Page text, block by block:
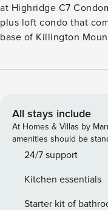
at Highridge C7
plus loft condo that
base of Killington
making it an ideal spot
unforgettable
simply enjoy the
kitchen is a culinary
oven, microwave,
fuel your day. The dining area, with seating for six, invites
lively family meals or
All stays include
At Homes & Villas by
amenities should be
24/7 support
Kitchen essentials
Starter kit of